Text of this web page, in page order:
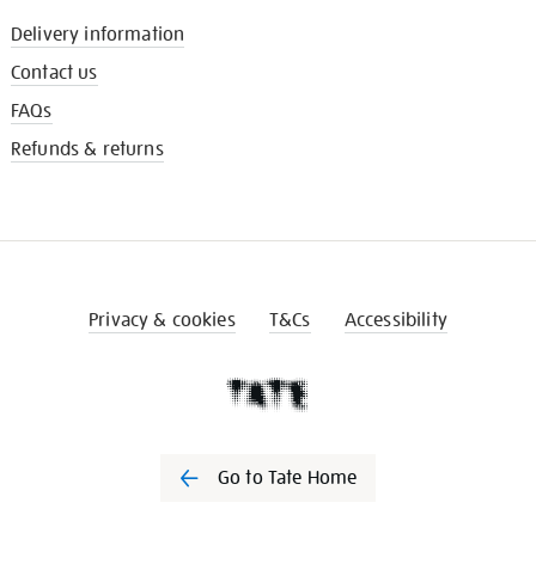
Delivery information
Contact us
FAQs
Refunds & returns
Privacy & cookies T&Cs Accessibility
Go to Tate Home